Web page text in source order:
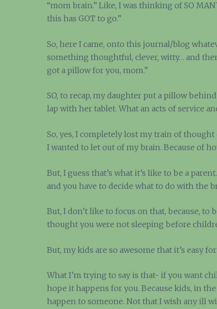
“mom brain.” Like, I was thinking of SO
this has GOT to go.”
So, here I came, onto this journal/blog
something thoughtful, clever, witty… and
got a pillow for you, mom.”
SO, to recap, my daughter put a pillow
lap with her tablet. What an acts of service
So, yes, I completely lost my train of
I wanted to let out of my brain. Because of
But, I guess that’s what it’s like to be a
and you have to decide what to do with the
But, I don’t like to focus on that, because, to
thought you were not sleeping before
But, my kids are so awesome that it’s easy
What I’m trying to say is that- if you want
hope it happens for you. Because kids, in
happen to someone. Not that I wish any ill